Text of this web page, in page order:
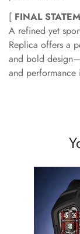
[ FINAL
A refined yet
Replica offers a
and bold
and performance